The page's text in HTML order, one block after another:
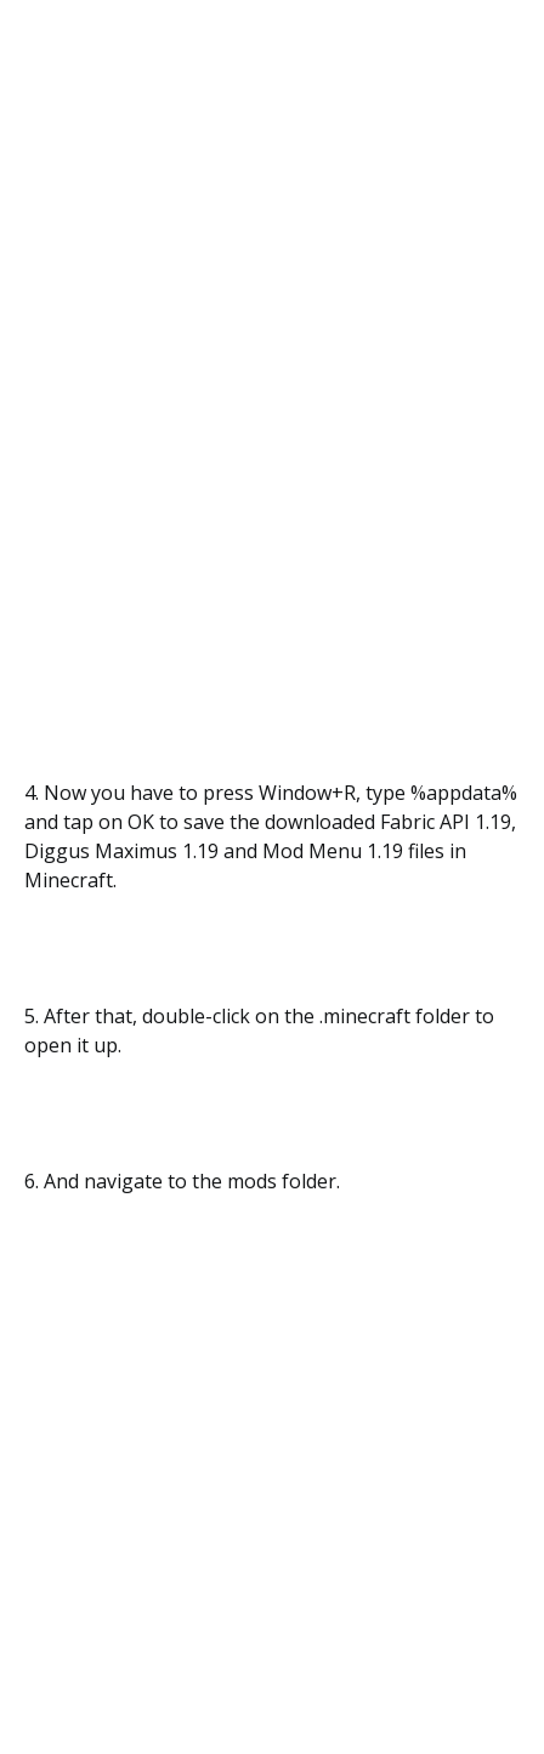
4. Now you have to press Window+R, type %appdata%
and tap on OK to save the downloaded Fabric API 1.19,
Diggus Maximus 1.19 and Mod Menu 1.19 files in
Minecraft.
5. After that, double-click on the .minecraft folder to
open it up.
6. And navigate to the mods folder.